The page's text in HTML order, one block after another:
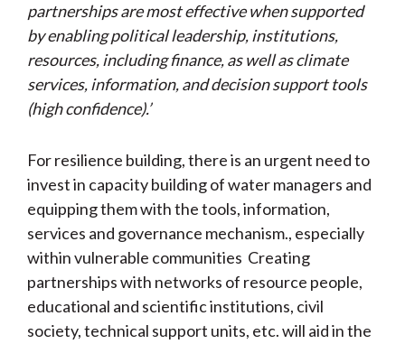
partnerships are most effective when supported
by enabling political leadership, institutions,
resources, including finance, as well as climate
services, information, and decision support tools
(high confidence).’
For resilience building, there is an urgent need to
invest in capacity building of water managers and
equipping them with the tools, information,
services and governance mechanism., especially
within vulnerable communities Creating
partnerships with networks of resource people,
educational and scientific institutions, civil
society, technical support units, etc. will aid in the